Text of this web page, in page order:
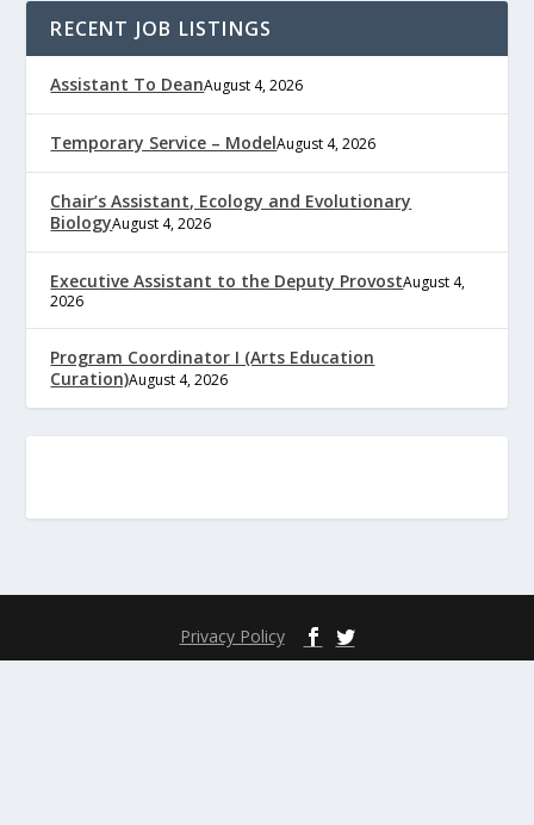
RECENT JOB LISTINGS
Assistant To DeanAugust 4, 2026
Temporary Service – ModelAugust 4, 2026
Chair’s Assistant, Ecology and Evolutionary
BiologyAugust 4, 2026
Executive Assistant to the Deputy ProvostAugust 4,
2026
Program Coordinator I (Arts Education
Curation)August 4, 2026
Privacy Policy